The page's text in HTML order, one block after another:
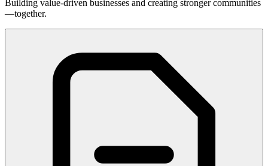
Building value-driven businesses and creating stronger communities
—together.